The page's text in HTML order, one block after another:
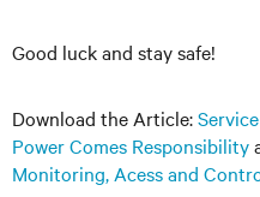
Good luck and stay safe!
Download the Article:
Power Comes Responsibility
Monitoring, Acess and